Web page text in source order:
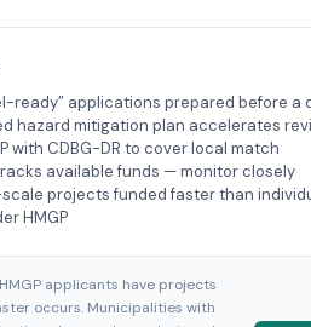
ready” applications prepared before a
hazard mitigation plan accelerates
with CDBG-DR to cover local match
available funds — monitor closely
projects funded faster than
HMGP
applicants have projects
occurs. Municipalities with